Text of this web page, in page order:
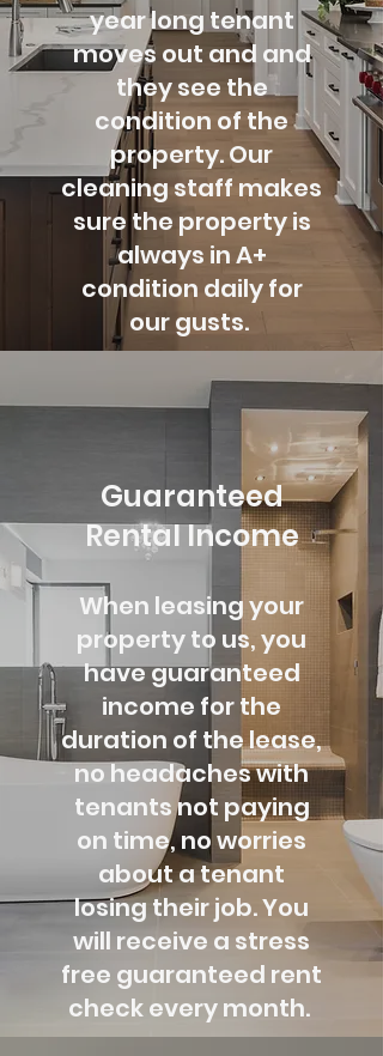
year long tenant
moves out and and
they see the
condition of the
property. Our
cleaning staff makes
sure the property is
always in A+
condition daily for
our gusts.
Guaranteed
Rental Income
When leasing your
property to us, you
have guaranteed
income for the
duration of the lease,
no headaches with
tenants not paying
on time, no worries
about a tenant
losing their job. You
will receive a stress
free guaranteed rent
check every month.